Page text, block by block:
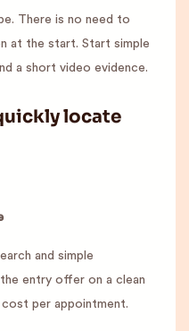
There is no need to
at the start. Start simple
a short video evidence.
locate
and simple
entry offer on a clean
per appointment.